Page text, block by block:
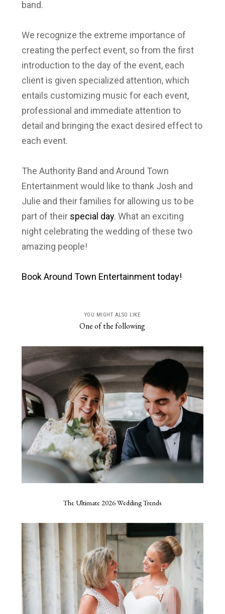
band.
We recognize the extreme importance of
creating the perfect event, so from the first
introduction to the day of the event, each
client is given specialized attention, which
entails customizing music for each event,
professional and immediate attention to
detail and bringing the exact desired effect to
each event.
The Authority Band and Around Town
Entertainment would like to thank Josh and
Julie and their families for allowing us to be
part of their special day. What an exciting
night celebrating the wedding of these two
amazing people!
Book Around Town Entertainment today!
YOU MIGHT ALSO LIKE
One of the following
The Ultimate 2026 Wedding Trends